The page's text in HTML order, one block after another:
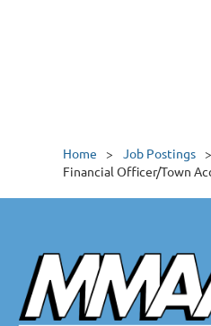
Home Job Postings
Financial Officer/Town